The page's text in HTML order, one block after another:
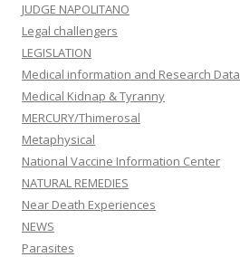
JUDGE NAPOLITANO
Legal challengers
LEGISLATION
Medical information and Research Data
Medical Kidnap & Tyranny
MERCURY/Thimerosal
Metaphysical
National Vaccine Information Center
NATURAL REMEDIES
Near Death Experiences
NEWS
Parasites